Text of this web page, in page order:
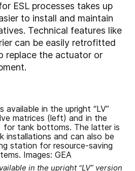
ESL processes takes up
to install and maintain
Technical features like
can be easily retrofitted
replace the actuator or
in the upright “LV” version